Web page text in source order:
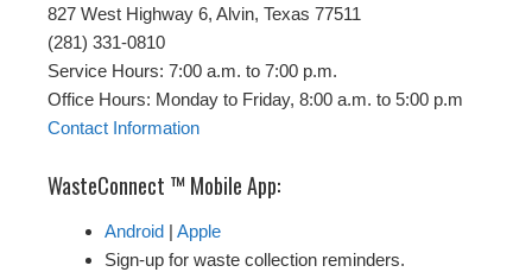
827 West Highway 6, Alvin, Texas 77511
(281) 331-0810
Service Hours: 7:00 a.m. to 7:00 p.m.
Office Hours: Monday to Friday, 8:00 a.m. to 5:00 p.m
Contact Information
WasteConnect ™ Mobile App:
Android | Apple
Sign-up for waste collection reminders.